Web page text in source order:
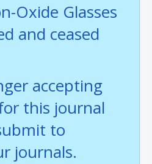
Oxide Glasses
and ceased
accepting
this journal
to
journals.